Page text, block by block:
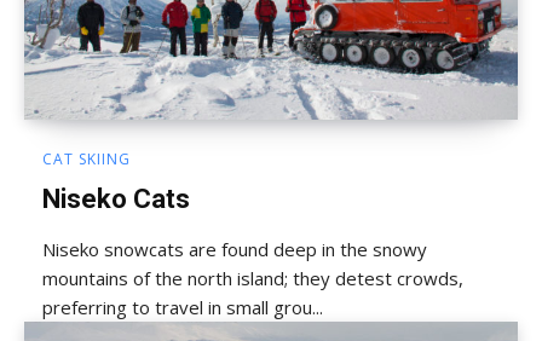
CAT SKIING
Niseko Cats
Niseko snowcats are found deep in the snowy
mountains of the north island; they detest crowds,
preferring to travel in small grou...